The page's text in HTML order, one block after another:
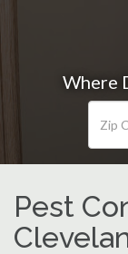
Where
Pest